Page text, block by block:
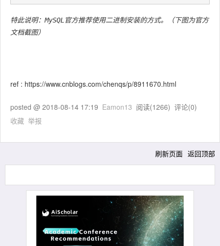
特此说明：MySQL官方推荐使用二进制安装的方式。（下图为官方
文档截图）
ref : https://www.cnblogs.com/chenqs/p/8911670.html
posted @ 2018-08-14 17:19 Eamon13 阅读(1266) 评论(0)
收藏 举报
刷新页面 返回顶部